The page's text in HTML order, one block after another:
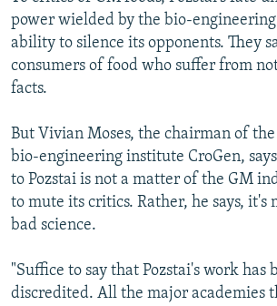
power wielded by the bio-
ability to silence its opponents. They
consumers of food who suffer from
facts.
But Vivian Moses, the chairman of
bio-engineering institute CroGen,
to Pozstai is not a matter of the GM
to mute its critics. Rather, he says, it's
bad science.
"Suffice to say that Pozstai's work has
discredited. All the major academies